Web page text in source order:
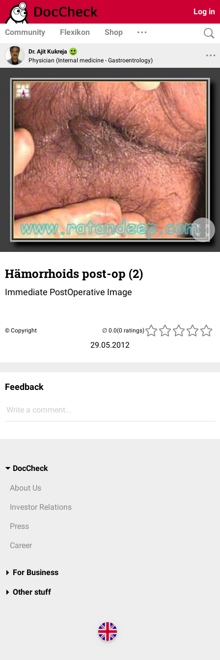
Log in
Community Flexikon Shop
Dr. Ajit Kukreja
Physician (Internal medicine - Gastroentrology)
Hämorrhoids post-op (2)
Immediate PostOperative Image
© Copyright
29.05.2012
(0 ratings)
Feedback
Write a comment...
DocCheck
About Us
Investor Relations
Press
Career
For Business
Other stuff